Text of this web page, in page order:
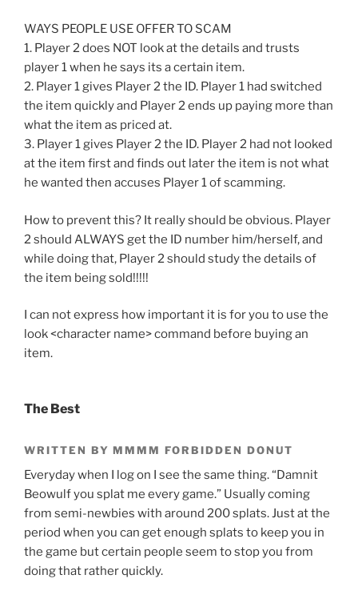
WAYS PEOPLE USE OFFER TO SCAM
1. Player 2 does NOT look at the details and trusts
player 1 when he says its a certain item.
2. Player 1 gives Player 2 the ID. Player 1 had switched
the item quickly and Player 2 ends up paying more than
what the item as priced at.
3. Player 1 gives Player 2 the ID. Player 2 had not looked
at the item first and finds out later the item is not what
he wanted then accuses Player 1 of scamming.
How to prevent this? It really should be obvious. Player
2 should ALWAYS get the ID number him/herself, and
while doing that, Player 2 should study the details of
the item being sold!!!!!
I can not express how important it is for you to use the
look <character name> command before buying an
item.
The Best
WRITTEN BY MMMM FORBIDDEN DONUT
Everyday when I log on I see the same thing. “Damnit
Beowulf you splat me every game.” Usually coming
from semi-newbies with around 200 splats. Just at the
period when you can get enough splats to keep you in
the game but certain people seem to stop you from
doing that rather quickly.